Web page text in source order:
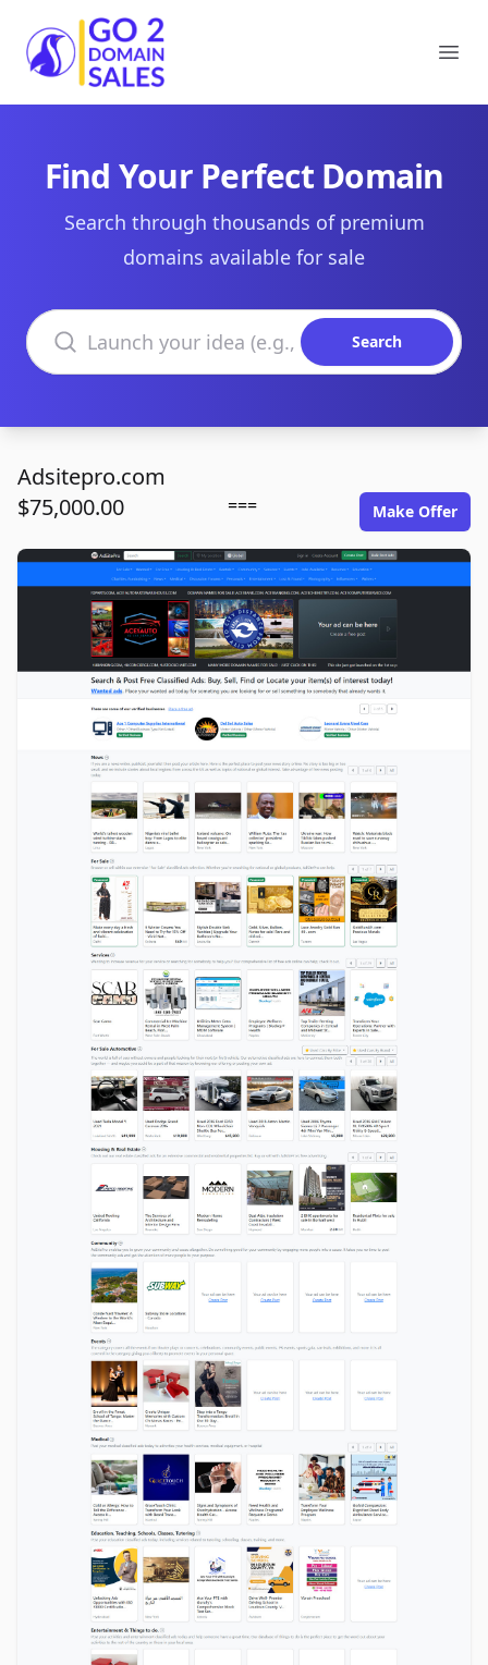
Go2DomainSales
Find Your Perfect Domain
Search through thousands of premium
domains available for sale
Search domains
Search
Adsitepro.com
$75,000.00
=== Make Offer
adsitepro.com image gallery